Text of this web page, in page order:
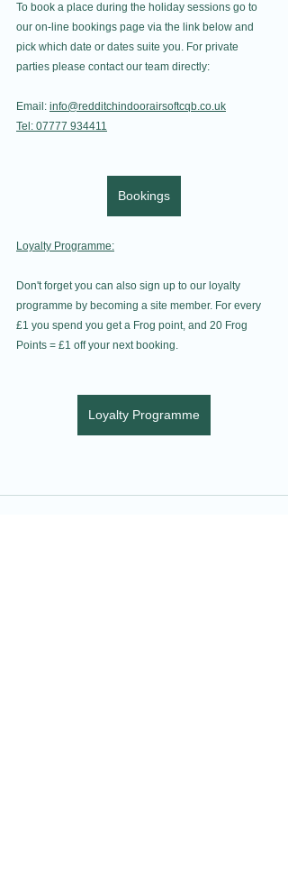
To book a place during the holiday sessions go to
our on-line bookings page via the link below and
pick which date or dates suite you. For private
parties please contact our team directly:
Email: info@redditchindoorairsoftcqb.co.uk
Tel: 07777 934411
Bookings
Loyalty Programme:
Don't forget you can also sign up to our loyalty
programme by becoming a site member. For every
£1 you spend you get a Frog point, and 20 Frog
Points = £1 off your next booking.
Loyalty Programme